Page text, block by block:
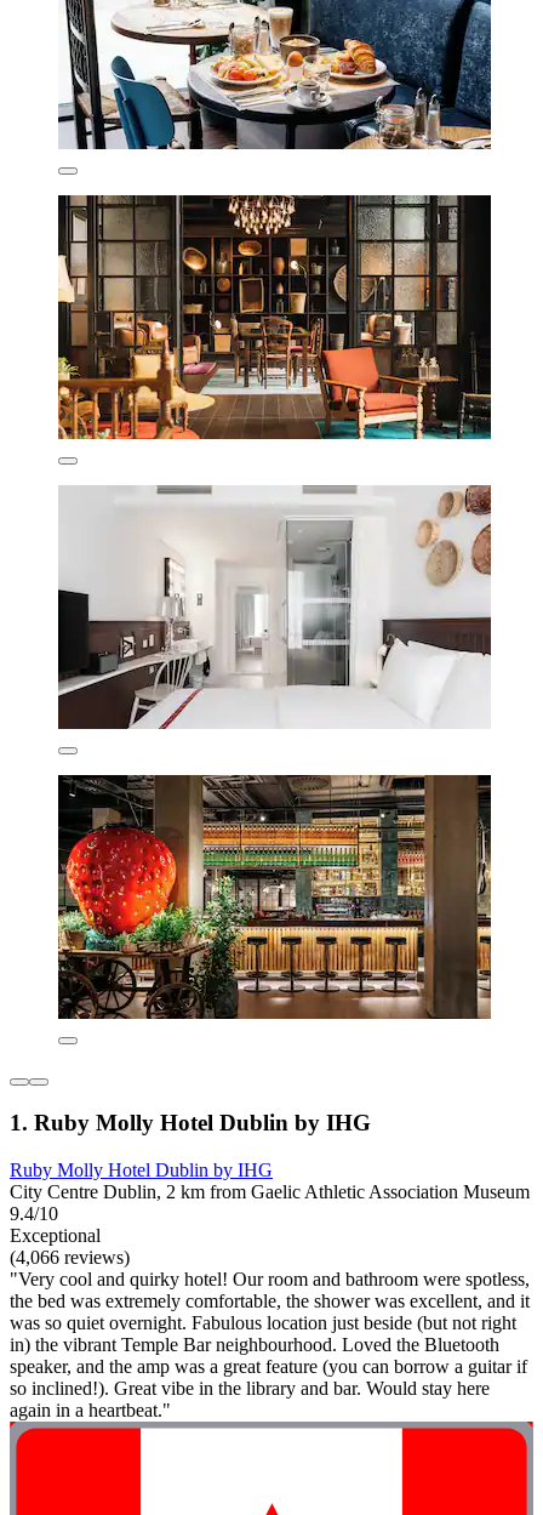
1. Ruby Molly Hotel Dublin by IHG
Ruby Molly Hotel Dublin by IHG
City Centre Dublin, 2 km from Gaelic Athletic Association Museum
9.4/10
Exceptional
(4,066 reviews)
"Very cool and quirky hotel! Our room and bathroom were spotless,
the bed was extremely comfortable, the shower was excellent, and it
was so quiet overnight. Fabulous location just beside (but not right
in) the vibrant Temple Bar neighbourhood. Loved the Bluetooth
speaker, and the amp was a great feature (you can borrow a guitar if
so inclined!). Great vibe in the library and bar. Would stay here
again in a heartbeat."